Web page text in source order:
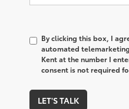
By clicking this box, I
automated
Kent at the number I
consent is not required
LET'S TALK